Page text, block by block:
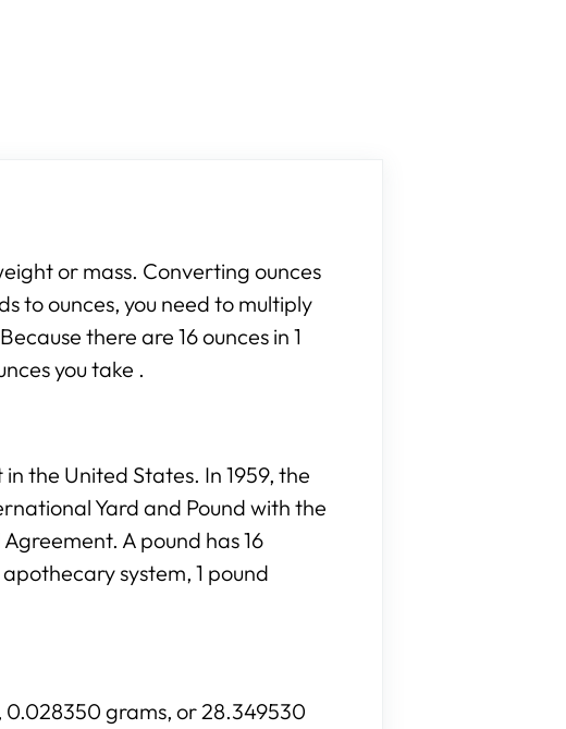
or mass. Converting ounces
to ounces, you need to multiply
there are 16 ounces in 1
you take .
the United States. In 1959, the
Yard and Pound with the
A pound has 16
system, 1 pound
0.028350 grams, or 28.349530